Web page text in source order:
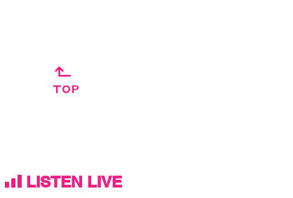
TOP
↱
LISTEN LIVE